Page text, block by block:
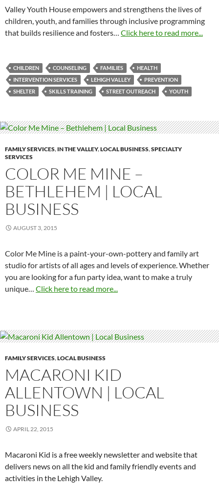
Valley Youth House empowers and strengthens the lives of
children, youth, and families through inclusive programming
that builds resilience and fosters… Click here to read more...
CHILDREN COUNSELING FAMILIES
HEALTH
INTERVENTION SERVICES
LEHIGH VALLEY
PREVENTION
SHELTER
SKILLS TRAINING STREET OUTREACH YOUTH
FAMILY SERVICES, IN THE VALLEY,LOCAL BUSINESS,SPECIALTY
SERVICES
COLOR ME MINE –
BETHLEHEM | LOCAL
BUSINESS
AUGUST 3, 2015
Color Me Mine is a paint-your-own-pottery and family art
studio for artists of all ages and levels of experience. Whether
you are looking for a fun party idea, want to make a truly
unique… Click here to read more...
FAMILY SERVICES,LOCAL BUSINESS
MACARONI KID
ALLENTOWN | LOCAL
BUSINESS
APRIL 22, 2015
Macaroni Kid is a free weekly newsletter and website that
delivers news on all the kid and family friendly events and
activities in the Lehigh Valley.